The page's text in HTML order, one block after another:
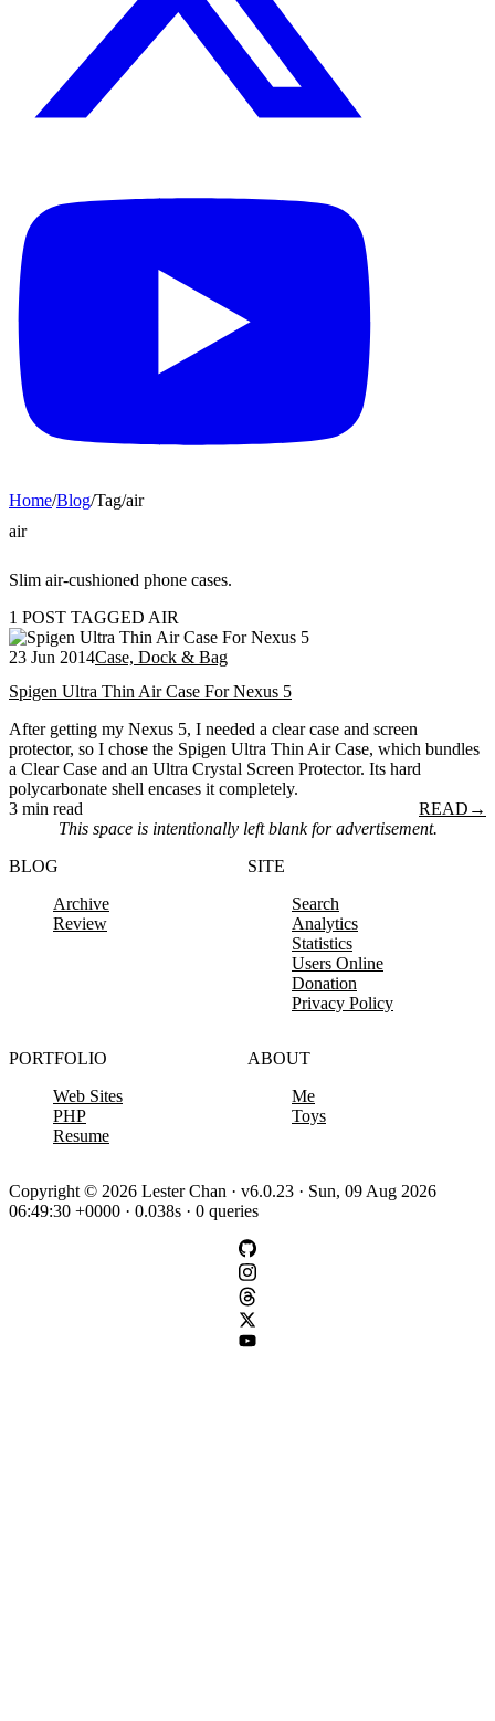
Home/Blog/Tag/air
air
Slim air-cushioned phone cases.
1 POST TAGGED AIR
23 Jun 2014Case, Dock & Bag
Spigen Ultra Thin Air Case For Nexus 5
After getting my Nexus 5, I needed a clear case and screen
protector, so I chose the Spigen Ultra Thin Air Case, which bundles
a Clear Case and an Ultra Crystal Screen Protector. Its hard
polycarbonate shell encases it completely.
3 min read
READ →
This space is intentionally left blank for advertisement.
BLOG
Archive
Review
SITE
Search
Analytics
Statistics
Users Online
Donation
Privacy Policy
PORTFOLIO
Web Sites
PHP
Resume
ABOUT
Me
Toys
Copyright © 2026 Lester Chan · v6.0.23 · Sun, 09 Aug 2026
06:49:30 +0000 · 0.038s · 0 queries